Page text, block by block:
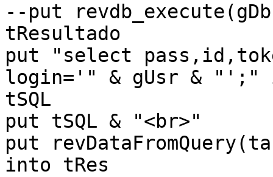
--put
tResultado
put "select
login='" & gUsr & "';"
tSQL
put tSQL & "<br>"
put
into tRes